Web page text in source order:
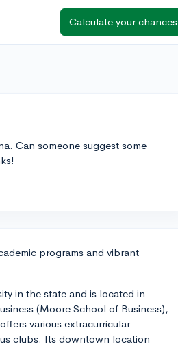
Calculate your chances
Can someone suggest some
programs and vibrant
in the state and is located in
(Moore School of Business),
various extracurricular
clubs. Its downtown location